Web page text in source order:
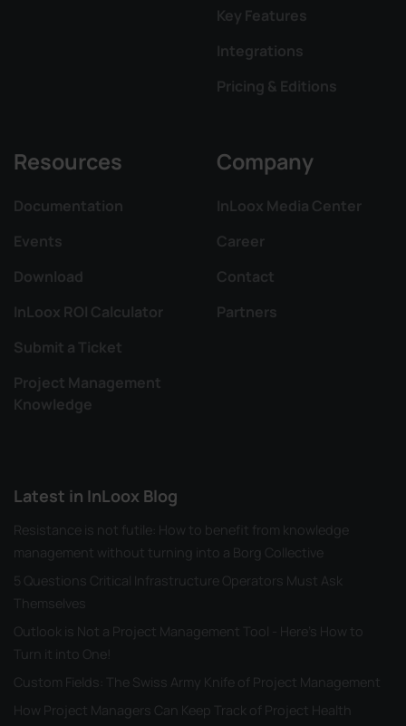
Key Features
Integrations
Pricing & Editions
Resources
Documentation
Events
Download
InLoox ROI Calculator
Submit a Ticket
Project Management
Knowledge
Company
InLoox Media Center
Career
Contact
Partners
Latest in InLoox Blog
Resistance is not futile: How to benefit from knowledge
management without turning into a Borg Collective
5 Questions Critical Infrastructure Operators Must Ask
Themselves
Outlook is Not a Project Management Tool - Here's How to
Turn it into One!
Custom Fields: The Swiss Army Knife of Project Management
How Project Managers Can Keep Track of Project Health